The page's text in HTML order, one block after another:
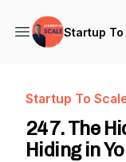
Startup
Startup To
247. The
Hiding in